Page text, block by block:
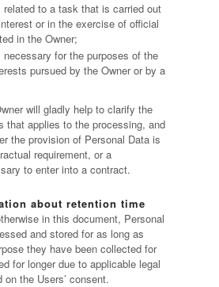
to a task that is carried out
or in the exercise of official
in the Owner;
for the purposes of the
pursued by the Owner or by a
will gladly help to clarify the
that applies to the processing, and
the provision of Personal Data is
requirement, or a
to enter into a contract.
about retention time
in this document, Personal
and stored for as long as
they have been collected for
for longer due to applicable legal
the Users’ consent.